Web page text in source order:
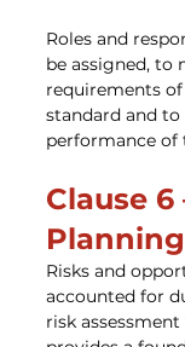
Roles and
be assigned, to
requirements of
standard and
performance of
Clause 6
Planning
Risks and
accounted for
risk assessment